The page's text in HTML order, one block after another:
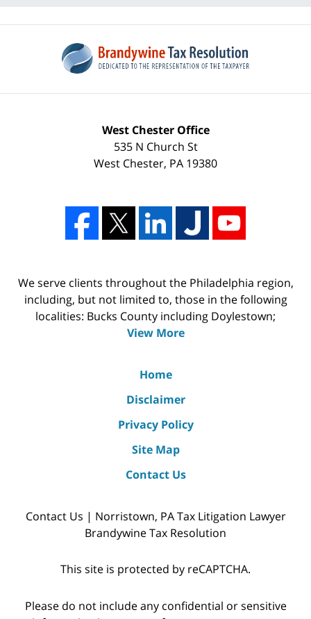
West Chester Office
535 N Church St
West Chester, PA 19380
We serve clients throughout the Philadelphia region,
including, but not limited to, those in the following
localities: Bucks County including Doylestown;
View More
Home
Disclaimer
Privacy Policy
Site Map
Contact Us
Contact Us | Norristown, PA Tax Litigation Lawyer
Brandywine Tax Resolution
This site is protected by reCAPTCHA.
Please do not include any confidential or sensitive